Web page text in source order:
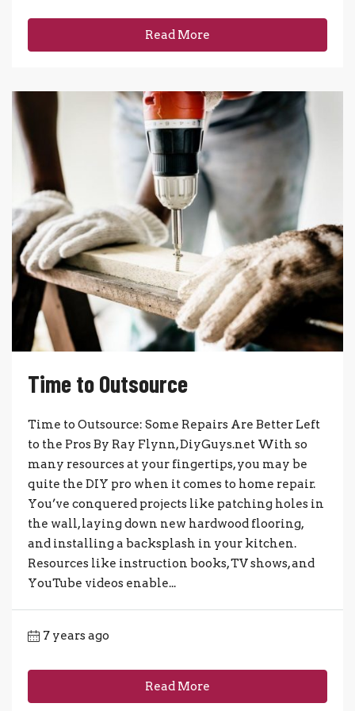
Read More
Time to Outsource
Time to Outsource: Some Repairs Are Better Left
to the Pros By Ray Flynn, DiyGuys.net With so
many resources at your fingertips, you may be
quite the DIY pro when it comes to home repair.
You’ve conquered projects like patching holes in
the wall, laying down new hardwood flooring,
and installing a backsplash in your kitchen.
Resources like instruction books, TV shows, and
YouTube videos enable...
7 years ago
Read More